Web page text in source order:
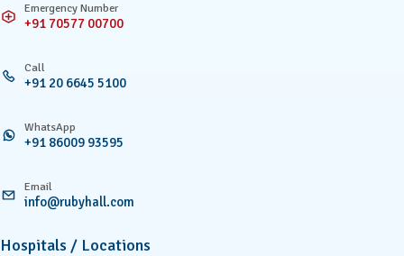
Emergency Number
+91 70577 00700
Call
+91 20 6645 5100
WhatsApp
+91 86009 93595
Email
info@rubyhall.com
Hospitals / Locations